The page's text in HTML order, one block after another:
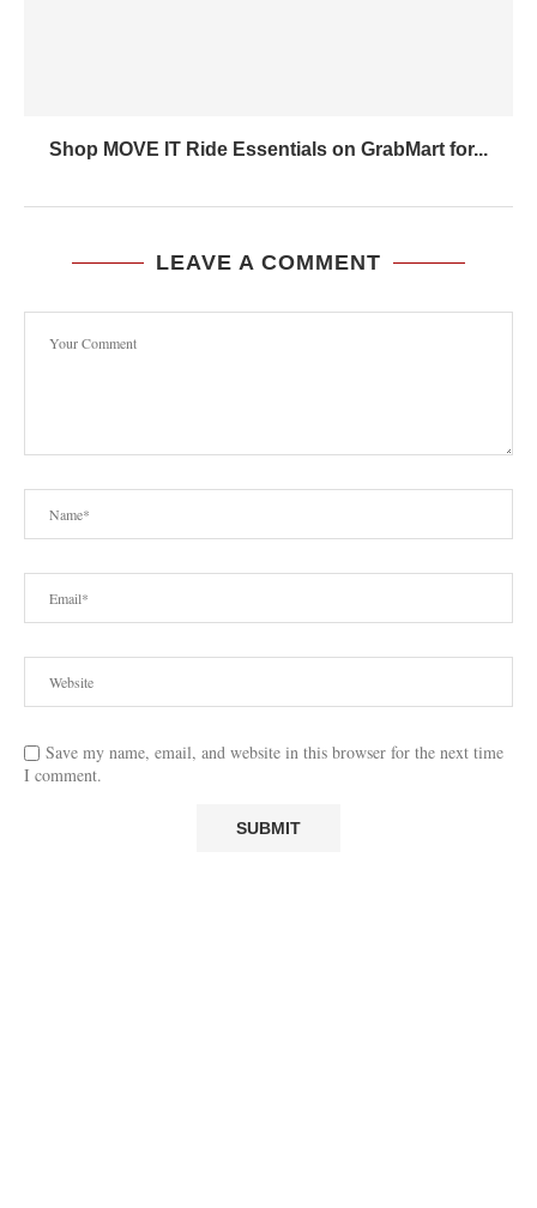
Shop MOVE IT Ride Essentials on GrabMart for...
LEAVE A COMMENT
Save my name, email, and website in this browser for the next time
I comment.